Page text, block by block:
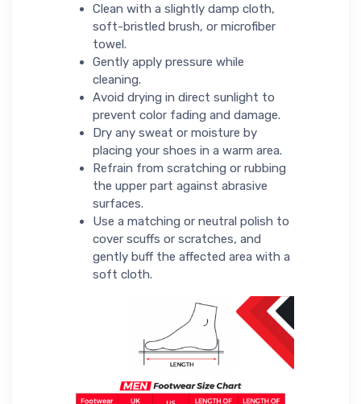
Clean with a slightly damp cloth,
soft-bristled brush, or microfiber
towel.
Gently apply pressure while
cleaning.
Avoid drying in direct sunlight to
prevent color fading and damage.
Dry any sweat or moisture by
placing your shoes in a warm area.
Refrain from scratching or rubbing
the upper part against abrasive
surfaces.
Use a matching or neutral polish to
cover scuffs or scratches, and
gently buff the affected area with a
soft cloth.